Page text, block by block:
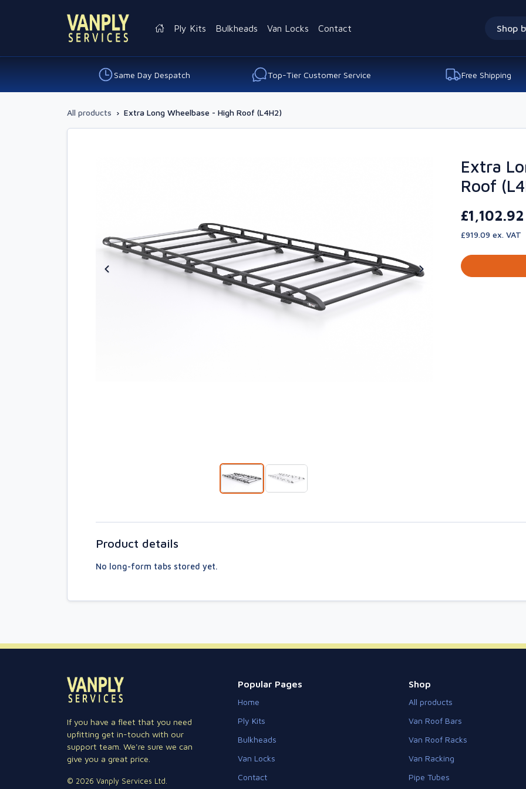
Shop
Ply Kits Bulkheads Van Locks Contact
Same Day Despatch Top-Tier Customer Service Free Shipping
All products › Extra Long Wheelbase - High Roof (L4H2)
Extra
Roof
£1,102.92
£919.09 ex. VAT
Product details
No long-form tabs stored yet.
If you have a fleet that you need
upfitting get in-touch with our
support team. We're sure we can
give you a great price.
© 2026 Vanply Services Ltd.
Popular Pages
Home
Ply Kits
Bulkheads
Van Locks
Contact
Shop
All products
Van Roof Bars
Van Roof Racks
Van Racking
Pipe Tubes